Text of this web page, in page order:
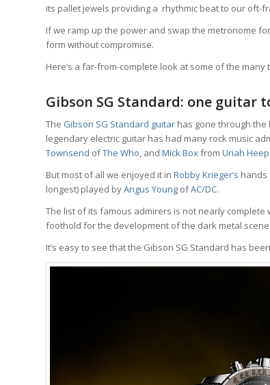
its pallet jewels providing a rhythmic beat to our oft-
If we ramp up the power and swap the metronome
form without compromise.
Here’s a far-from-complete look at some of the
Gibson SG Standard: one guitar
The Gibson SG Standard guitar has gone through the
legendary electric guitar has had many rock music
Townsend ofThe Who, and Mick Boxfrom Uriah Heep
But most of all we enjoyed it in Robby Krieger’s hands
longest) played byAngus Young ofAC/DC.
The list of its famous admirers is not nearly
foothold for the development of the dark metal scene
It’s easy to see that the Gibson SG Standard has